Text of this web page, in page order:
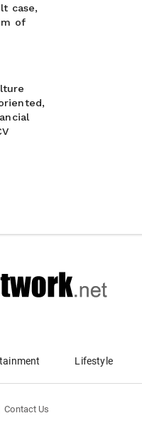
case,
of
Lifestyle
Contact Us